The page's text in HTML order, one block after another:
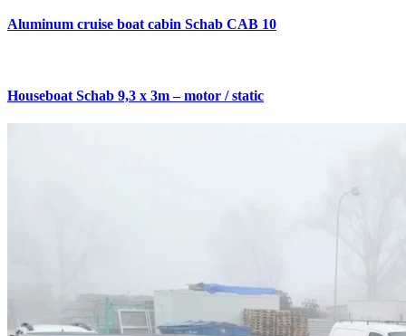
Aluminum cruise boat cabin Schab CAB 10
Houseboat Schab 9,3 x 3m – motor / static